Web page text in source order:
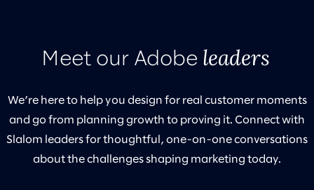
Meet our Adobe leaders
We’re here to help you design for real customer moments
and go from planning growth to proving it. Connect with
Slalom leaders for thoughtful, one-on-one conversations
about the challenges shaping marketing today.